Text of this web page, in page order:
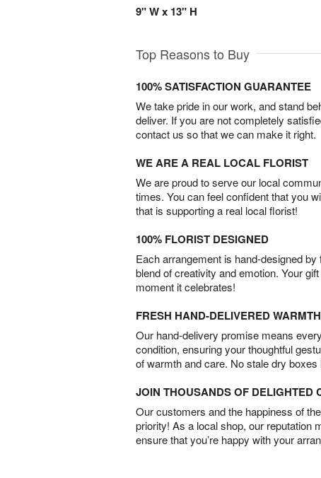
9" W x 13" H
Top Reasons to Buy
100% SATISFACTION GUARANTEE
We take pride in our work, and stand
deliver. If you are not completely
contact us so that we can make it right.
WE ARE A REAL LOCAL FLORIST
We are proud to serve our local
times. You can feel confident that you
that is supporting a real local florist!
100% FLORIST DESIGNED
Each arrangement is hand-designed
blend of creativity and emotion. Your
moment it celebrates!
FRESH HAND-DELIVERED WARMTH
Our hand-delivery promise means
condition, ensuring your thoughtful
of warmth and care. No stale dry boxes
JOIN THOUSANDS OF DELIGHTED
Our customers and the happiness of
priority! As a local shop, our reputation
ensure that you’re happy with your